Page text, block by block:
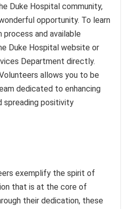
Duke Hospital community,
opportunity. To learn
and available
Duke Hospital website or
Department directly.
allows you to be
dedicated to enhancing
spreading positivity
exemplify the spirit of
that is at the core of
their dedication, these